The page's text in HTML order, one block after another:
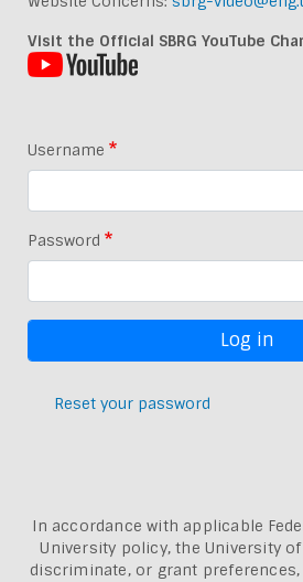
Visit the Official SBRG YouTube
Username
Password
Reset your password
In accordance with applicable
University policy, the University
discriminate, or grant